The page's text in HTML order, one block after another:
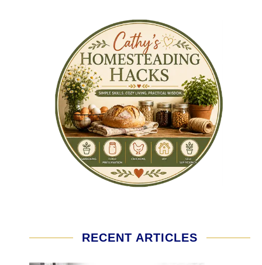
RECENT ARTICLES